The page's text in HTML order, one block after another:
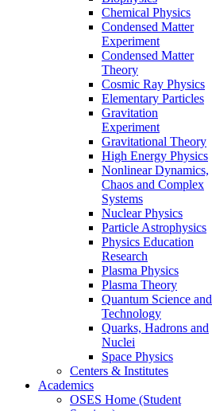
Chemical Physics
Condensed Matter
Experiment
Condensed Matter
Theory
Cosmic Ray Physics
Elementary Particles
Gravitation
Experiment
Gravitational Theory
High Energy Physics
Nonlinear Dynamics,
Chaos and Complex
Systems
Nuclear Physics
Particle Astrophysics
Physics Education
Research
Plasma Physics
Plasma Theory
Quantum Science and
Technology
Quarks, Hadrons and
Nuclei
Space Physics
Centers & Institutes
Academics
OSES Home (Student